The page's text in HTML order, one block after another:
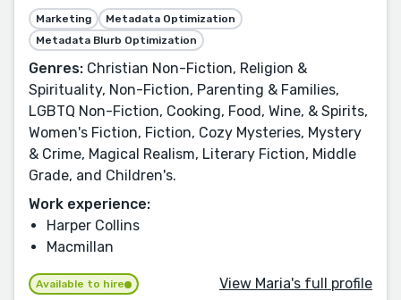
Marketing
Metadata Optimization
Metadata Blurb Optimization
Genres: Christian Non-Fiction, Religion &
Spirituality, Non-Fiction, Parenting & Families,
LGBTQ Non-Fiction, Cooking, Food, Wine, & Spirits,
Women's Fiction, Fiction, Cozy Mysteries, Mystery
& Crime, Magical Realism, Literary Fiction, Middle
Grade, and Children's.
Work experience:
Harper Collins
Macmillan
Available to hire View Maria's full profile